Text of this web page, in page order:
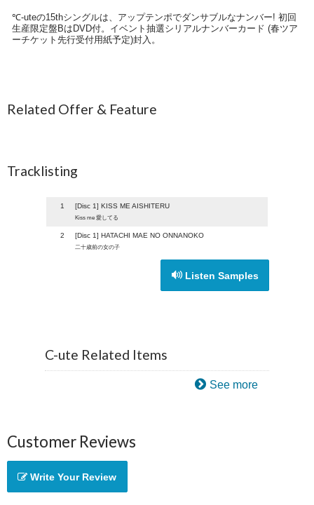
℃-uteの15thシングルは、アップテンポでダンサブルなナンバー! 初回
生産限定盤BはDVD付。イベント抽選シリアルナンバーカード (春ツア
ーチケット先行受付用紙予定)封入。
Related Offer & Feature
Tracklisting
1 [Disc 1] KISS ME AISHITERU
Kiss me 愛してる
2 [Disc 1] HATACHI MAE NO ONNANOKO
二十歳前の女の子
Listen Samples
C-ute Related Items
See more
Customer Reviews
Write Your Review